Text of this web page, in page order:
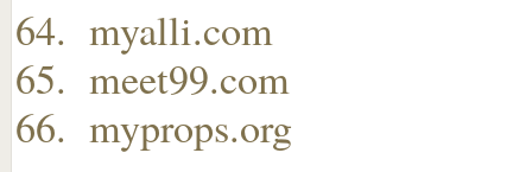
myalli.com
meet99.com
myprops.org